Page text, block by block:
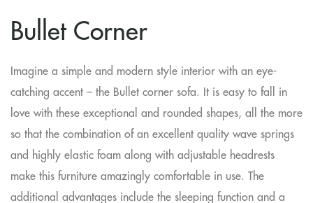
Bullet Corner
Imagine a simple and modern style interior with an eye-
catching accent – the Bullet corner sofa. It is easy to fall in
love with these exceptional and rounded shapes, all the more
so that the combination of an excellent quality wave springs
and highly elastic foam along with adjustable headrests
make this furniture amazingly comfortable in use. The
additional advantages include the sleeping function and a